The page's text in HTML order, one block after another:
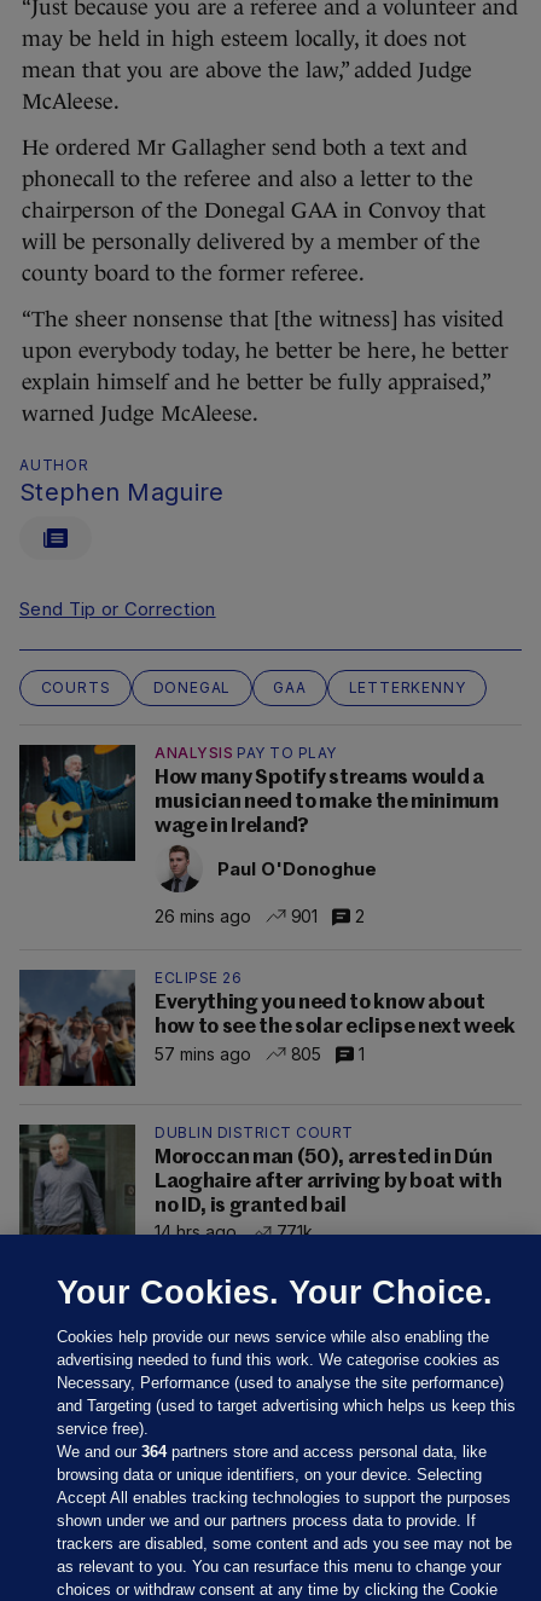
“Just because you are a referee and a volunteer and
may be held in high esteem locally, it does not
mean that you are above the law,” added Judge
McAleese.
He ordered Mr Gallagher send both a text and
phonecall to the referee and also a letter to the
chairperson of the Donegal GAA in Convoy that
will be personally delivered by a member of the
county board to the former referee.
“The sheer nonsense that [the witness] has visited
upon everybody today, he better be here, he better
explain himself and he better be fully appraised,”
warned Judge McAleese.
AUTHOR
Stephen Maguire
Send Tip or Correction
COURTS DONEGAL GAA LETTERKENNY
ANALYSIS PAY TO PLAY
How many Spotify streams would a
musician need to make the minimum
wage in Ireland?
Paul O'Donoghue
26 mins ago 901 2
ECLIPSE 26
Everything you need to know about
how to see the solar eclipse next week
57 mins ago
805 1
DUBLIN DISTRICT COURT
Moroccan man (50), arrested in Dún
Laoghaire after arriving by boat with
no ID, is granted bail
14 hrs ago
77.1k
Sections
Your Cookies. Your Choice.
Cookies help provide our news service while also enabling the
advertising needed to fund this work. We categorise cookies as
Necessary, Performance (used to analyse the site performance)
and Targeting (used to target advertising which helps us keep this
service free).
We and our364partners store and access personal data, like
browsing data or unique identifiers, on your device. Selecting
Accept All enables tracking technologies to support the purposes
shown under we and our partners process data to provide. If
trackers are disabled, some content and ads you see may not be
as relevant to you. You can resurface this menu to change your
choices or withdraw consent at any time by clicking the Cookie